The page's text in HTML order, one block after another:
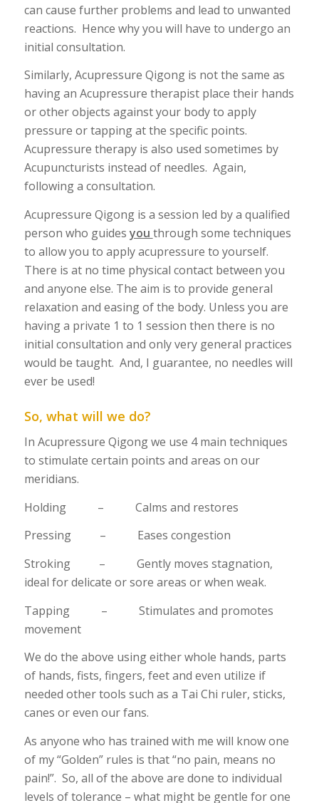
can cause further problems and lead to unwanted
reactions. Hence why you will have to undergo an
initial consultation.
Similarly, Acupressure Qigong is not the same as
having an Acupressure therapist place their hands
or other objects against your body to apply
pressure or tapping at the specific points.
Acupressure therapy is also used sometimes by
Acupuncturists instead of needles. Again,
following a consultation.
Acupressure Qigong is a session led by a qualified
person who guidesyou through some techniques
to allow you to apply acupressure to yourself.
There is at no time physical contact between you
and anyone else. The aim is to provide general
relaxation and easing of the body. Unless you are
having a private 1 to 1 session then there is no
initial consultation and only very general practices
would be taught. And, I guarantee, no needles will
ever be used!
So, what will we do?
In Acupressure Qigong we use 4 main techniques
to stimulate certain points and areas on our
meridians.
Holding – Calms and restores
Pressing – Eases congestion
Stroking – Gently moves stagnation,
ideal for delicate or sore areas or when weak.
Tapping – Stimulates and promotes
movement
We do the above using either whole hands, parts
of hands, fists, fingers, feet and even utilize if
needed other tools such as a Tai Chi ruler, sticks,
canes or even our fans.
As anyone who has trained with me will know one
of my “Golden” rules is that “no pain, means no
pain!”. So, all of the above are done to individual
levels of tolerance – what might be gentle for one